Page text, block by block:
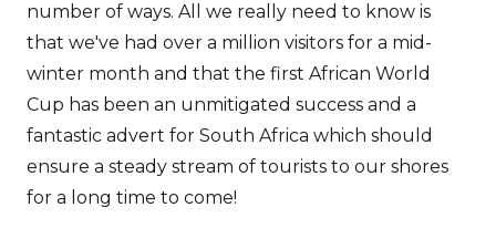
number of ways. All we really need to know is
that we've had over a million visitors for a mid-
winter month and that the first African World
Cup has been an unmitigated success and a
fantastic advert for South Africa which should
ensure a steady stream of tourists to our shores
for a long time to come!